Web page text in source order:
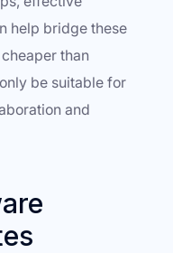
help bridge these
than
be suitable for
and